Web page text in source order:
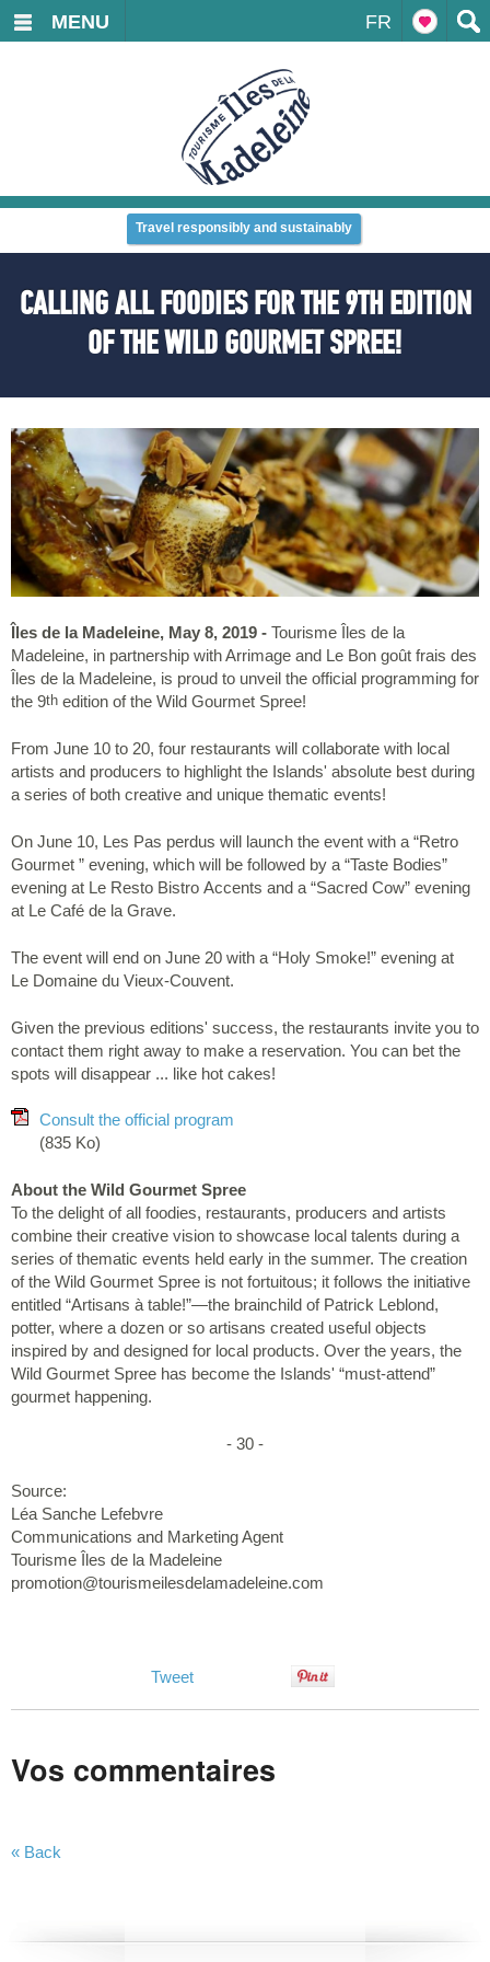
FR
MENU
Travel responsibly and sustainably
CALLING ALL FOODIES FOR THE 9TH EDITION
OF THE WILD GOURMET SPREE!
Îles de la Madeleine, May 8, 2019 - Tourisme Îles de la
Madeleine, in partnership with Arrimage and Le Bon goût frais des
Îles de la Madeleine, is proud to unveil the official programming for
the 9th edition of the Wild Gourmet Spree!
From June 10 to 20, four restaurants will collaborate with local
artists and producers to highlight the Islands' absolute best during
a series of both creative and unique thematic events!
On June 10, Les Pas perdus will launch the event with a “Retro
Gourmet ” evening, which will be followed by a “Taste Bodies”
evening at Le Resto Bistro Accents and a “Sacred Cow” evening
at Le Café de la Grave.
The event will end on June 20 with a “Holy Smoke!” evening at
Le Domaine du Vieux-Couvent.
Given the previous editions' success, the restaurants invite you to
contact them right away to make a reservation. You can bet the
spots will disappear ... like hot cakes!
Consult the official program
(835 Ko)
About the Wild Gourmet Spree
To the delight of all foodies, restaurants, producers and artists
combine their creative vision to showcase local talents during a
series of thematic events held early in the summer. The creation
of the Wild Gourmet Spree is not fortuitous; it follows the initiative
entitled “Artisans à table!”—the brainchild of Patrick Leblond,
potter, where a dozen or so artisans created useful objects
inspired by and designed for local products. Over the years, the
Wild Gourmet Spree has become the Islands' “must-attend”
gourmet happening.
- 30 -
Source:
Léa Sanche Lefebvre
Communications and Marketing Agent
Tourisme Îles de la Madeleine
promotion@tourismeilesdelamadeleine.com
Tweet
Vos commentaires
« Back